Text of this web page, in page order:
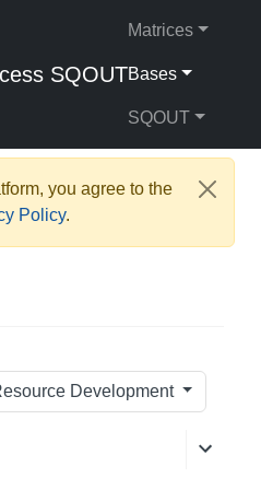
SQOUT
Matrices
Bases
SQOUT
you agree to the
Policy.
Resource Development